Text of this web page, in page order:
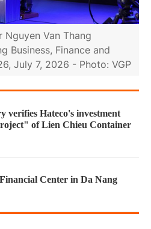
Van Thang
Business, Finance and
July 7, 2026 - Photo: VGP
verifies Hateco's investment
of Lien Chieu Container
Center in Da Nang